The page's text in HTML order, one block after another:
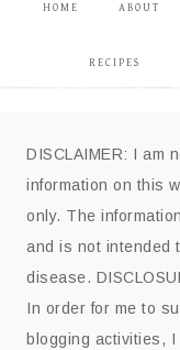
HOME ABOUT
RECIPES
DISCLAIMER: I am
information on this
only. The
and is not intended
disease.
In order for me to
blogging activities,